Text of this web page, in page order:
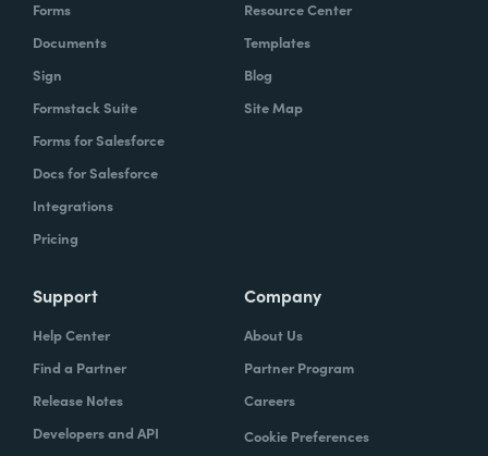
Forms
Documents
Sign
Formstack Suite
Forms for Salesforce
Docs for Salesforce
Integrations
Pricing
Resource Center
Templates
Blog
Site Map
Support
Help Center
Find a Partner
Release Notes
Developers and API
Company
About Us
Partner Program
Careers
Cookie Preferences